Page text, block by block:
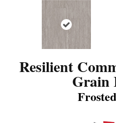
Resilient
Grain